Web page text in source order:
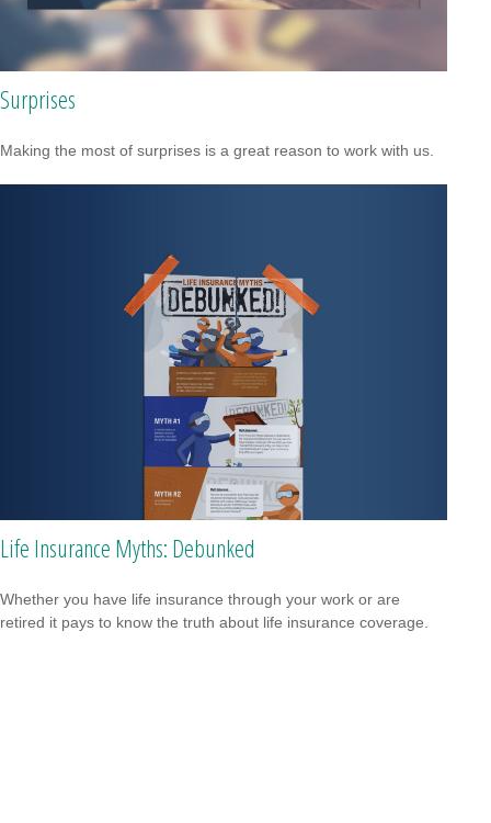
Surprises
Making the most of surprises is a great reason to work with us.
Life Insurance Myths: Debunked
Whether you have life insurance through your work or are
retired it pays to know the truth about life insurance coverage.